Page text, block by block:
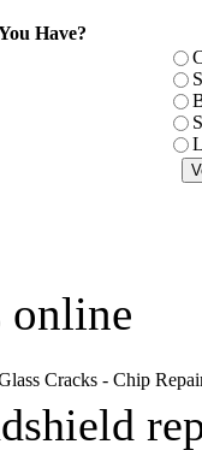
Have?
online
Cracks - Chip